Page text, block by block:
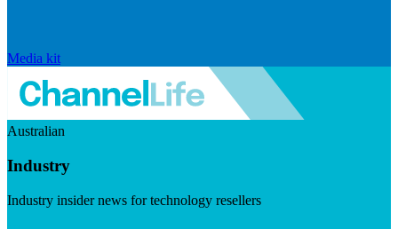
Media kit
Australian
Industry
Industry insider news for technology resellers